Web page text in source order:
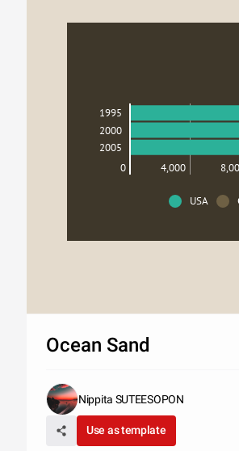
1995
2000
2005
0 4,000
USA
Ocean Sand
Nippita SUTEESOPON
Use as template